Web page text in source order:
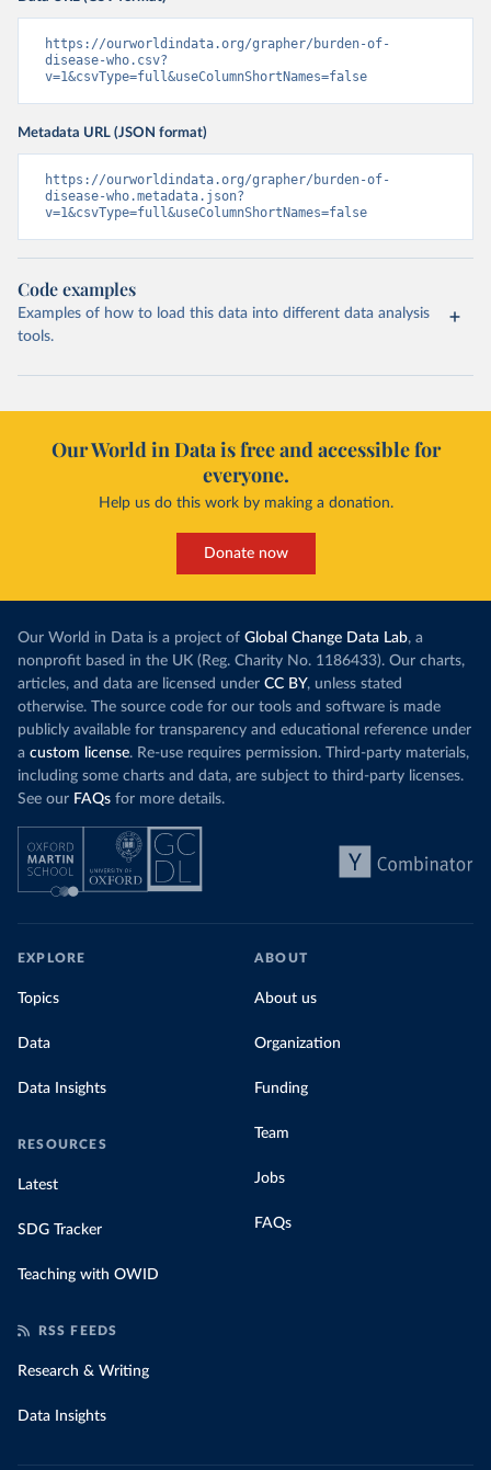
https://ourworldindata.org/grapher/burden-of-
disease-who.csv?
v=1&csvType=full&useColumnShortNames=false
Metadata URL (JSON format)
https://ourworldindata.org/grapher/burden-of-
disease-who.metadata.json?
v=1&csvType=full&useColumnShortNames=false
Code examples
Examples of how to load this data into different data analysis
tools.
Our World in Data is free and accessible for
everyone.
Help us do this work by making a donation.
Donate now
Our World in Data is a project of Global Change Data Lab, a
nonprofit based in the UK (Reg. Charity No. 1186433). Our charts,
articles, and data are licensed under CC BY, unless stated
otherwise. The source code for our tools and software is made
publicly available for transparency and educational reference under
a custom license. Re-use requires permission. Third-party materials,
including some charts and data, are subject to third-party licenses.
See our FAQs for more details.
EXPLORE
Topics
Data
Data Insights
RESOURCES
Latest
SDG Tracker
Teaching with OWID
ABOUT
About us
Organization
Funding
Team
Jobs
FAQs
RSS FEEDS
Research & Writing
Data Insights